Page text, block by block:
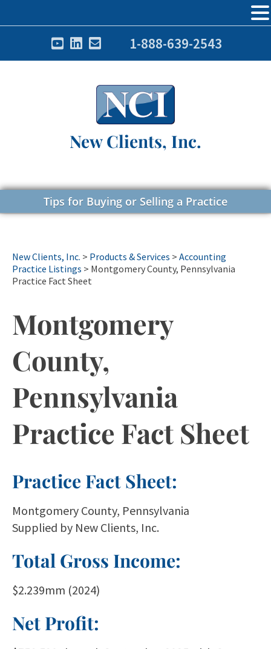
1-888-639-2543
New Clients, Inc.
Tips for Buying or Selling a Practice
New Clients, Inc. > Products & Services > Accounting
Practice Listings > Montgomery County, Pennsylvania
Practice Fact Sheet
Montgomery
County,
Pennsylvania
Practice Fact Sheet
Practice Fact Sheet:
Montgomery County, Pennsylvania
Supplied by New Clients, Inc.
Total Gross Income:
$2.239mm (2024)
Net Profit: